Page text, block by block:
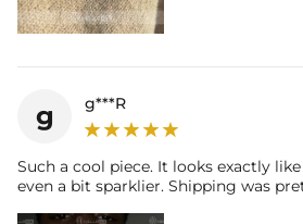
g g***R
Such a cool piece. It looks exactly
even a bit sparklier. Shipping was